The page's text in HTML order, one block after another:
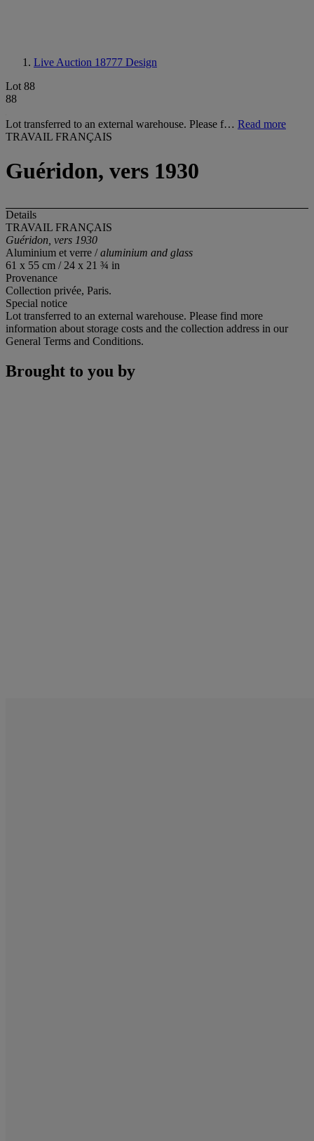
Live Auction 18777 Design
Lot 88
88
Lot transferred to an external warehouse. Please f… Read more
TRAVAIL FRANÇAIS
Guéridon, vers 1930
Details
TRAVAIL FRANÇAIS
Guéridon, vers 1930
Aluminium et verre /aluminium and glass
61 x 55 cm / 24 x 21 ¾ in
Provenance
Collection privée, Paris.
Special notice
Lot transferred to an external warehouse. Please find more
information about storage costs and the collection address in our
General Terms and Conditions.
Brought to you by